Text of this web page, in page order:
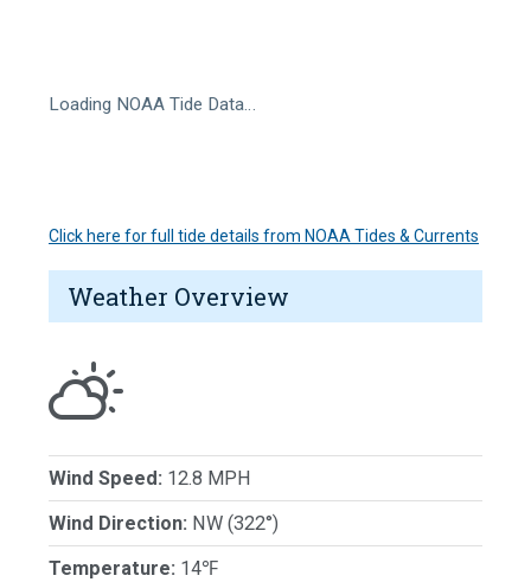
Loading NOAA Tide Data…
Click here for full tide details from NOAA Tides & Currents
Weather Overview
Wind Speed: 12.8 MPH
Wind Direction: NW (322°)
Temperature: 14℉